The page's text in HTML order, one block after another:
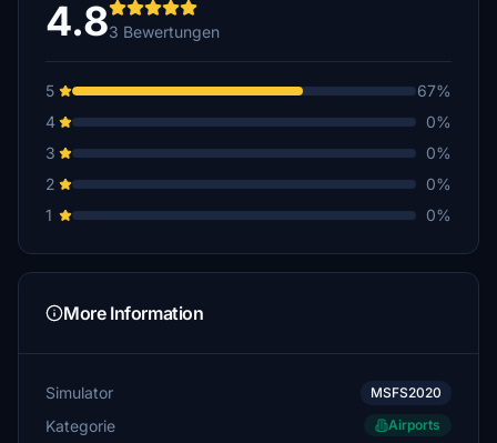
4.83 Bewertungen
5
67%
4
0%
3
0%
2
0%
1
0%
More Information
Simulator MSFS2020
Kategorie Airports